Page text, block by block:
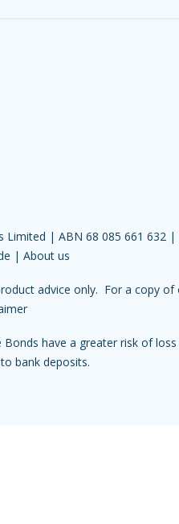
Limited | ABN 68 085 661 632 |
| About us
advice only. For a copy of
have a greater risk of
bank deposits.